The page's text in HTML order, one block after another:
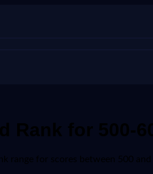
Rank for 500-
for scores between 500